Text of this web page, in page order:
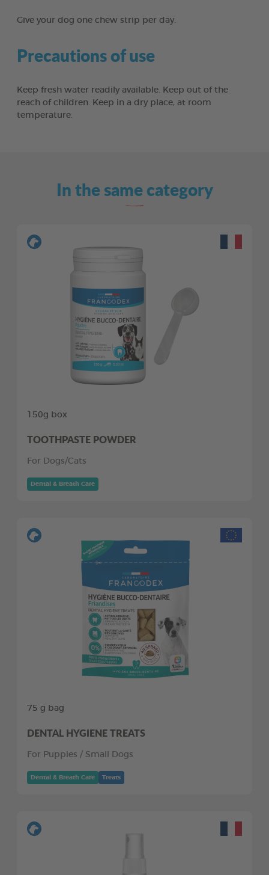
Give your dog one chew strip per day.
Precautions of use
Keep fresh water readily available. Keep out of the
reach of children. Keep in a dry place, at room
temperature.
In the same category
150g box
TOOTHPASTE POWDER
For Dogs/Cats
Dental & Breath Care
75 g bag
DENTAL HYGIENE TREATS
For Puppies / Small Dogs
Dental & Breath Care Treats